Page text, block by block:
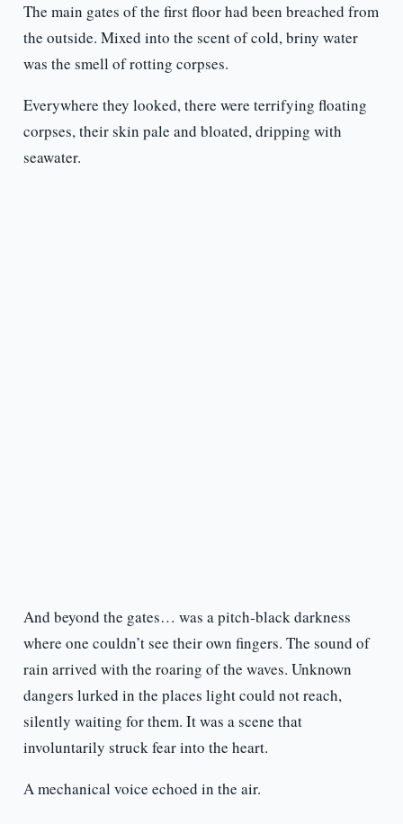
The main gates of the first floor had been breached from
the outside. Mixed into the scent of cold, briny water
was the smell of rotting corpses.
Everywhere they looked, there were terrifying floating
corpses, their skin pale and bloated, dripping with
seawater.
And beyond the gates… was a pitch-black darkness
where one couldn’t see their own fingers. The sound of
rain arrived with the roaring of the waves. Unknown
dangers lurked in the places light could not reach,
silently waiting for them. It was a scene that
involuntarily struck fear into the heart.
A mechanical voice echoed in the air.